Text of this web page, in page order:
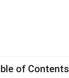
of Contents